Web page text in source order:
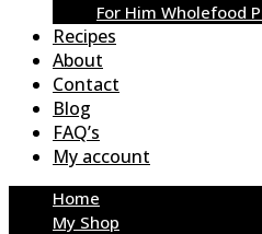
For Him Wholefood
Recipes
About
Contact
Blog
FAQ’s
My account
Home
My Shop